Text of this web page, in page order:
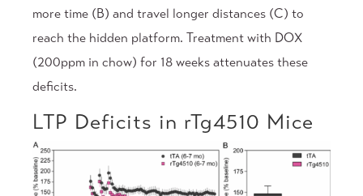
more time (B) and travel longer distances (C) to
reach the hidden platform. Treatment with DOX
(200ppm in chow) for 18 weeks attenuates these
deficits.
LTP Deficits in rTg4510 Mice